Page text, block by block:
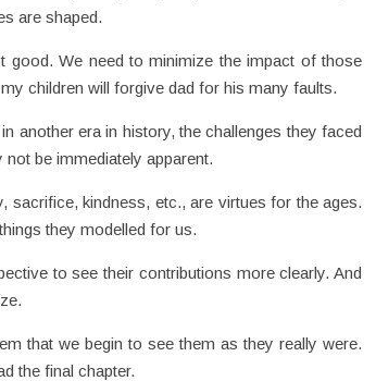
are shaped.
good. We need to minimize the impact of those
children will forgive dad for his many faults.
another era in history, the challenges they faced
be immediately apparent.
sacrifice, kindness, etc., are virtues for the ages.
they modelled for us.
to see their contributions more clearly. And
that we begin to see them as they really were.
the final chapter.